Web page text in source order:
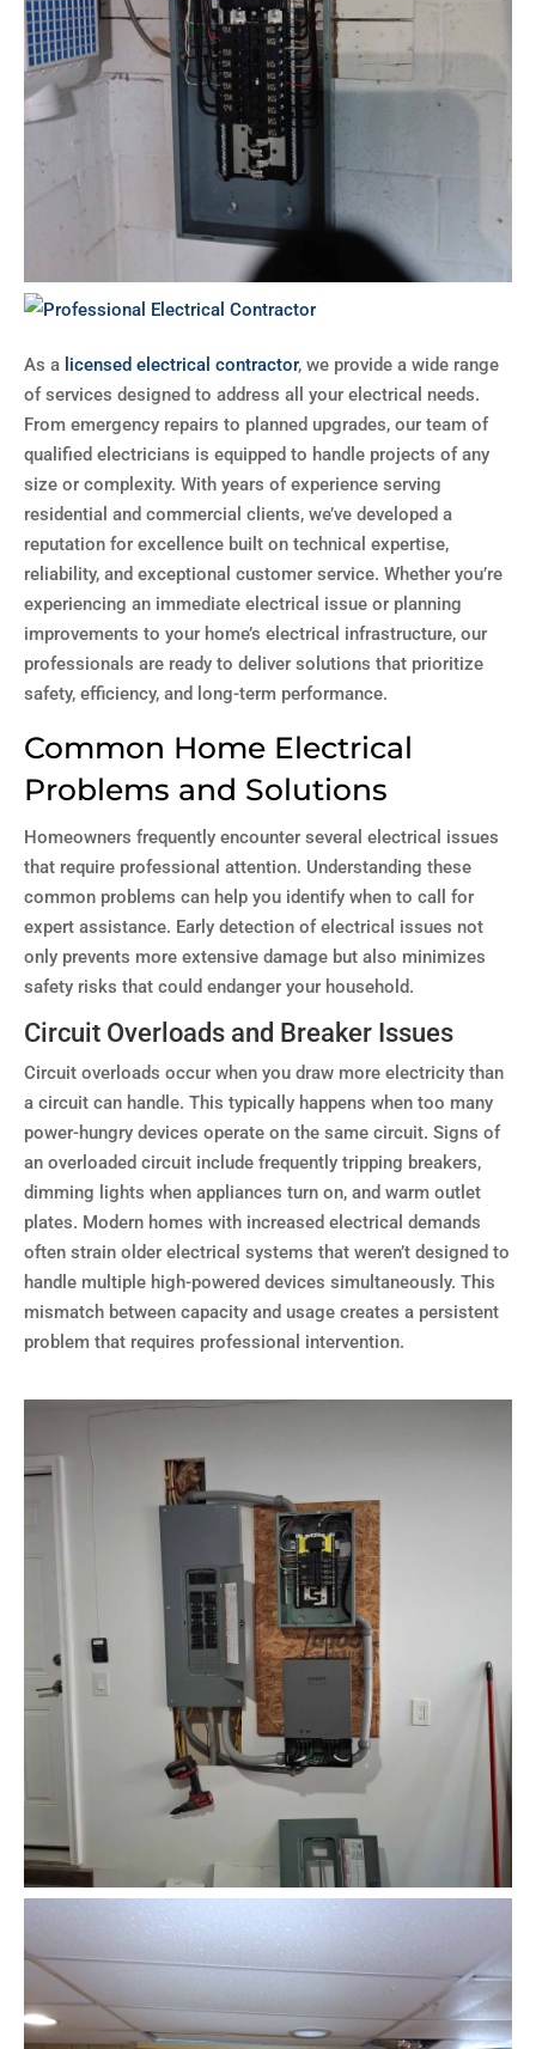
As a licensed electrical contractor, we provide a wide range
of services designed to address all your electrical needs.
From emergency repairs to planned upgrades, our team of
qualified electricians is equipped to handle projects of any
size or complexity. With years of experience serving
residential and commercial clients, we’ve developed a
reputation for excellence built on technical expertise,
reliability, and exceptional customer service. Whether you’re
experiencing an immediate electrical issue or planning
improvements to your home’s electrical infrastructure, our
professionals are ready to deliver solutions that prioritize
safety, efficiency, and long-term performance.
Common Home Electrical
Problems and Solutions
Homeowners frequently encounter several electrical issues
that require professional attention. Understanding these
common problems can help you identify when to call for
expert assistance. Early detection of electrical issues not
only prevents more extensive damage but also minimizes
safety risks that could endanger your household.
Circuit Overloads and Breaker Issues
Circuit overloads occur when you draw more electricity than
a circuit can handle. This typically happens when too many
power-hungry devices operate on the same circuit. Signs of
an overloaded circuit include frequently tripping breakers,
dimming lights when appliances turn on, and warm outlet
plates. Modern homes with increased electrical demands
often strain older electrical systems that weren’t designed to
handle multiple high-powered devices simultaneously. This
mismatch between capacity and usage creates a persistent
problem that requires professional intervention.